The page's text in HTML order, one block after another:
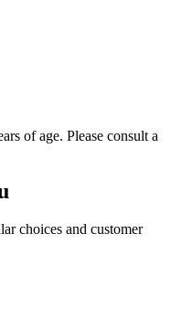
of age. Please consult a
choices and customer